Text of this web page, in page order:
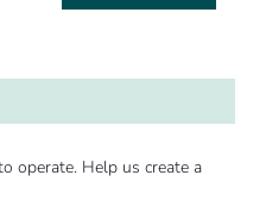
operate. Help us create a